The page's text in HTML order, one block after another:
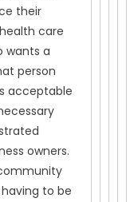
their
care
wants a
person
acceptable
owners.
to be